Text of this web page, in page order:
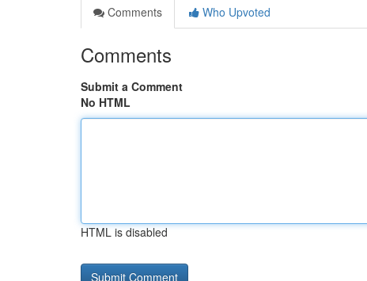
Comments
Who Upvoted
Comments
Submit a Comment
No HTML
HTML is disabled